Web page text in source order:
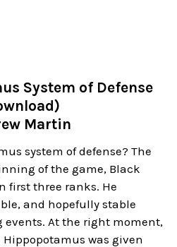
System of Defense
Martin
system of defense? The
of the game, Black
first three ranks. He
and hopefully stable
At the right moment,
was given